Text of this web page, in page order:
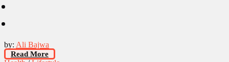
by: Ali Bajwa
Read More